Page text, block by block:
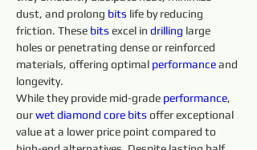
dust, and prolong bits life by reducing
friction. These bits excel in drilling large
holes or penetrating dense or reinforced
materials, offering optimal performance and
longevity.
While they provide mid-grade performance,
our wet diamond core bits offer exceptional
value at a lower price point compared to